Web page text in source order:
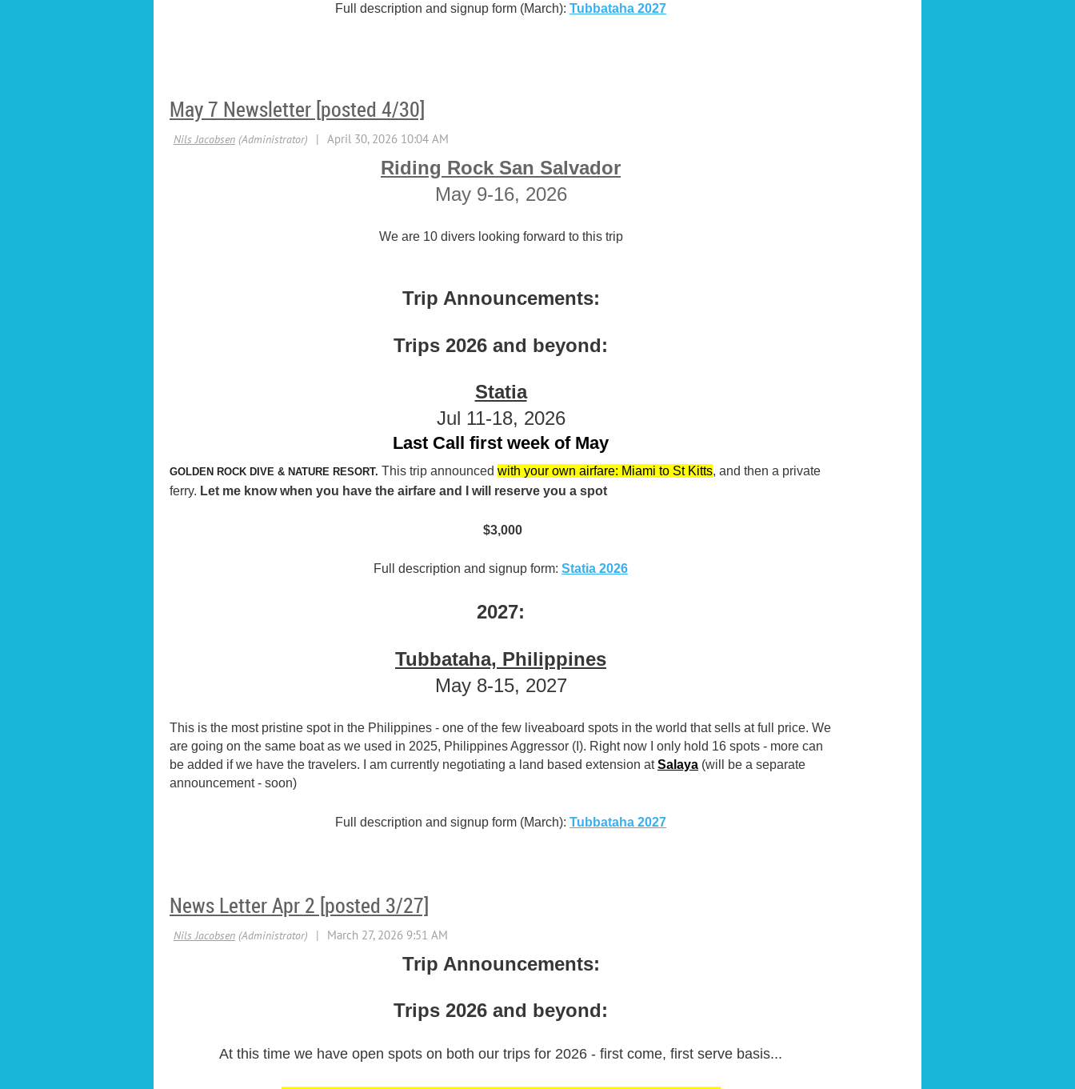
Full description and signup form (March): Tubbataha 2027
May 7 Newsletter [posted 4/30]
Riding Rock San Salvador
May 9-16, 2026
We are 10 divers looking forward to this trip
Trip Announcements:
Trips 2026 and beyond:
Statia
Jul 11-18, 2026
Last Call first week of May
GOLDEN ROCK DIVE & NATURE RESORT. This trip announced with your own airfare: Miami to St Kitts, and then a private
ferry. Let me know when you have the airfare and I will reserve you a spot
$3,000
Full description and signup form: Statia 2026
2027:
Tubbataha, Philippines
May 8-15, 2027
This is the most pristine spot in the Philippines - one of the few liveaboard spots in the world that sells at full price. We
are going on the same boat as we used in 2025, Philippines Aggressor (I). Right now I only hold 16 spots - more can
be added if we have the travelers. I am currently negotiating a land based extension at Salaya (will be a separate
announcement - soon)
Full description and signup form (March): Tubbataha 2027
News Letter Apr 2 [posted 3/27]
Trip Announcements:
Trips 2026 and beyond:
At this time we have open spots on both our trips for 2026 - first come, first serve basis...